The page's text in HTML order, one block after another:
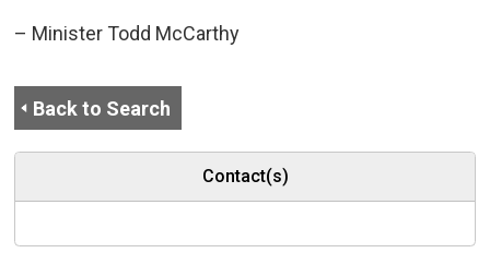
– Minister Todd McCarthy
Back to Search
Contact(s)